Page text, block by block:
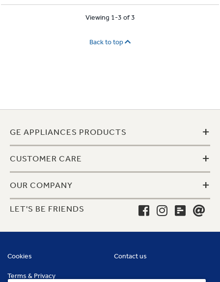
Viewing 1-3 of 3
Back to top
GE APPLIANCES PRODUCTS +
CUSTOMER CARE +
OUR COMPANY +
LET'S BE FRIENDS
Cookies Contact us
Terms & Privacy